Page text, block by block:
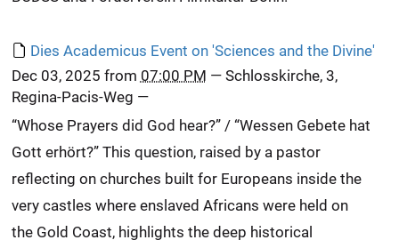
Dies Academicus Event on 'Sciences and the Divine'
Dec 03, 2025 from 07:00 PM — Schlosskirche, 3,
Regina-Pacis-Weg —
“Whose Prayers did God hear?” / “Wessen Gebete hat
Gott erhört?” This question, raised by a pastor
reflecting on churches built for Europeans inside the
very castles where enslaved Africans were held on
the Gold Coast, highlights the deep historical